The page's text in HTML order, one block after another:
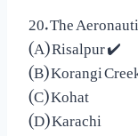
20. The
(A) Risalpur ✔️
(B) Korangi
(C) Kohat
(D) Karachi